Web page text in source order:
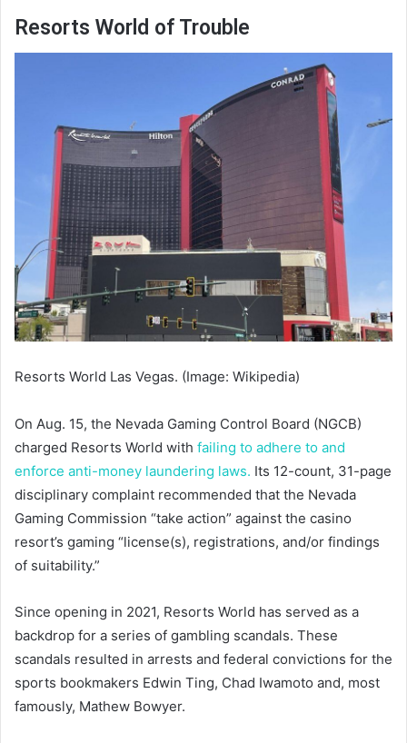
Resorts World of Trouble
Resorts World Las Vegas. (Image: Wikipedia)
On Aug. 15, the Nevada Gaming Control Board (NGCB)
charged Resorts World with failing to adhere to and
enforce anti-money laundering laws. Its 12-count, 31-page
disciplinary complaint recommended that the Nevada
Gaming Commission “take action” against the casino
resort’s gaming “license(s), registrations, and/or findings
of suitability.”
Since opening in 2021, Resorts World has served as a
backdrop for a series of gambling scandals. These
scandals resulted in arrests and federal convictions for the
sports bookmakers Edwin Ting, Chad Iwamoto and, most
famously, Mathew Bowyer.